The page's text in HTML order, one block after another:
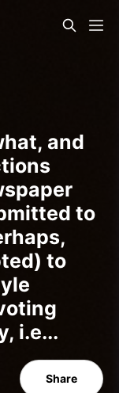
and
to
to
i.e...
Share